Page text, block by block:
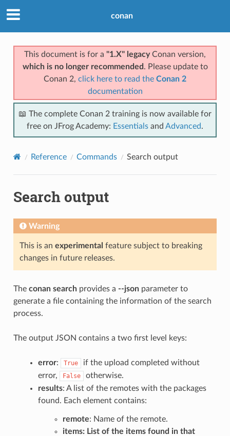
conan
This document is for a "1.X" legacyConan version,
which is no longer recommended . Please update to
Conan 2, click here to read the Conan 2
documentation
📖 The complete Conan 2 training is now available for
free on JFrog Academy: Essentials and Advanced.
Reference Commands Search output
Search output
Warning
This is an experimental feature subject to breaking
changes in future releases.
The conan searchprovides a --jsonparameter to
generate a file containing the information of the search
process.
The output JSON contains a two first level keys:
error: True
if the upload completed without
error,
False
otherwise.
results: A list of the remotes with the packages
found. Each element contains:
remote: Name of the remote.
items: List of the items found in that